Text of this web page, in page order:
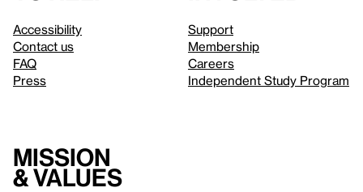
Accessibility
Contact us
FAQ
Press
Support
Membership
Careers
Independent Study Program
Mission
& values